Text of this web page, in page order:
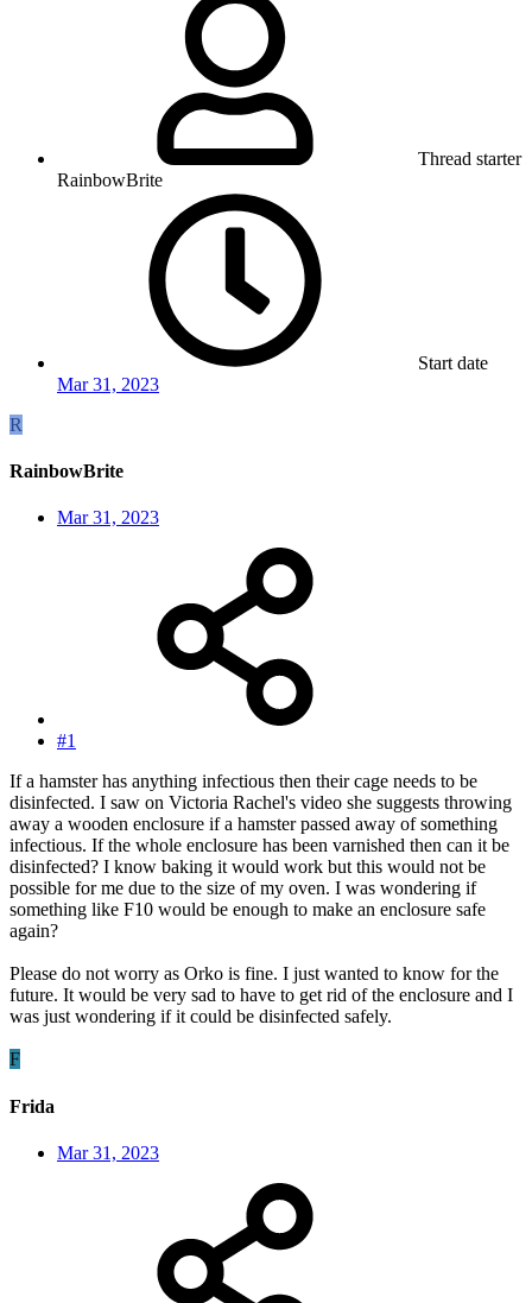
Thread starter
RainbowBrite
Start date
Mar 31, 2023
R
RainbowBrite
Mar 31, 2023
#1
If a hamster has anything infectious then their cage needs to be
disinfected. I saw on Victoria Rachel's video she suggests throwing
away a wooden enclosure if a hamster passed away of something
infectious. If the whole enclosure has been varnished then can it be
disinfected? I know baking it would work but this would not be
possible for me due to the size of my oven. I was wondering if
something like F10 would be enough to make an enclosure safe
again?
Please do not worry as Orko is fine. I just wanted to know for the
future. It would be very sad to have to get rid of the enclosure and I
was just wondering if it could be disinfected safely.
F
Frida
Mar 31, 2023